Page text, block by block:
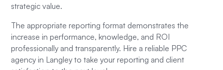
strategic value.
The appropriate reporting format demonstrates the
increase in performance, knowledge, and ROI
professionally and transparently. Hire a reliable PPC
agency in Langley to take your reporting and client